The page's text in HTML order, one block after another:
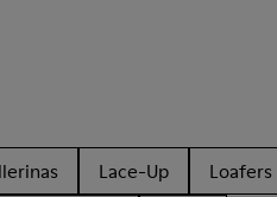
Lace-Up Loafers